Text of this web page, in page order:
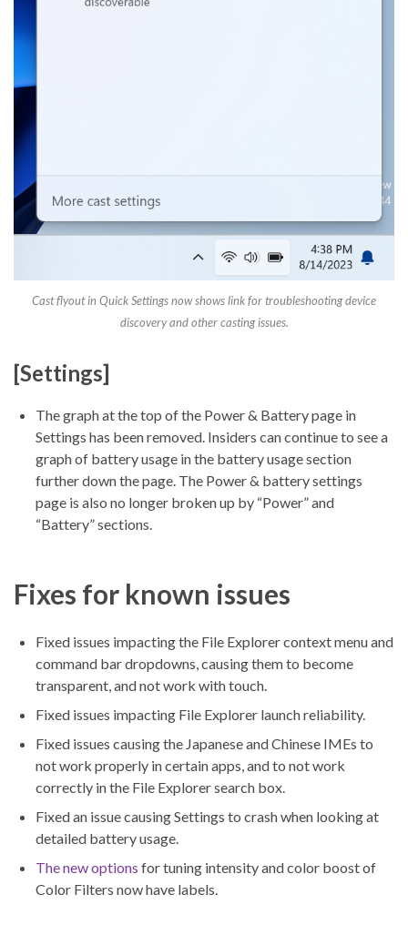
Cast flyout in Quick Settings now shows link for troubleshooting device
discovery and other casting issues.
[Settings]
The graph at the top of the Power & Battery page in
Settings has been removed. Insiders can continue to see a
graph of battery usage in the battery usage section
further down the page. The Power & battery settings
page is also no longer broken up by “Power” and
“Battery” sections.
Fixes for known issues
Fixed issues impacting the File Explorer context menu and
command bar dropdowns, causing them to become
transparent, and not work with touch.
Fixed issues impacting File Explorer launch reliability.
Fixed issues causing the Japanese and Chinese IMEs to
not work properly in certain apps, and to not work
correctly in the File Explorer search box.
Fixed an issue causing Settings to crash when looking at
detailed battery usage.
The new options for tuning intensity and color boost of
Color Filters now have labels.